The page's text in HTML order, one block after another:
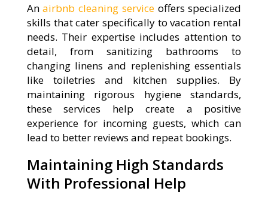
Anairbnb cleaning serviceoffers specialized
skills that cater specifically to vacation rental
needs. Their expertise includes attention to
detail, from sanitizing bathrooms to
changing linens and replenishing essentials
like toiletries and kitchen supplies. By
maintaining rigorous hygiene standards,
these services help create a positive
experience for incoming guests, which can
lead to better reviews and repeat bookings.
Maintaining High Standards
With Professional Help